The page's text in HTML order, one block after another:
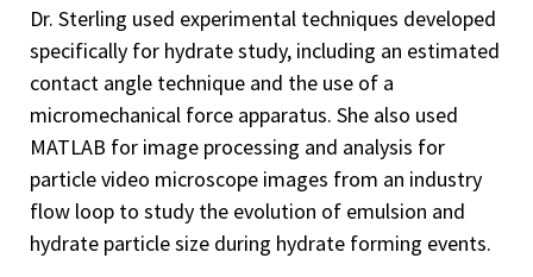
Dr. Sterling used experimental techniques developed
specifically for hydrate study, including an estimated
contact angle technique and the use of a
micromechanical force apparatus. She also used
MATLAB for image processing and analysis for
particle video microscope images from an industry
flow loop to study the evolution of emulsion and
hydrate particle size during hydrate forming events.